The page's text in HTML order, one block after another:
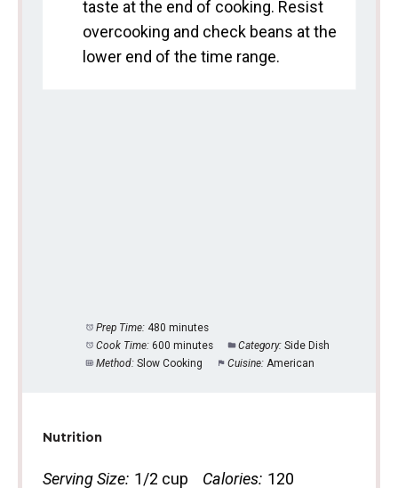
taste at the end of cooking. Resist
overcooking and check beans at the
lower end of the time range.
Prep Time: 480 minutes
Cook Time: 600 minutes Category: Side Dish
Method: Slow Cooking Cuisine: American
Nutrition
Serving Size: 1/2 cup Calories: 120